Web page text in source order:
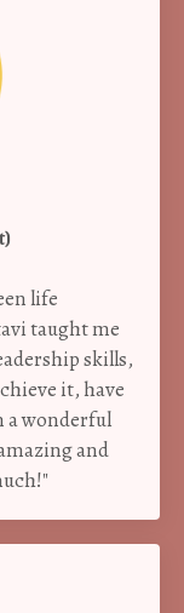
life
taught me
skills,
it, have
a wonderful
and